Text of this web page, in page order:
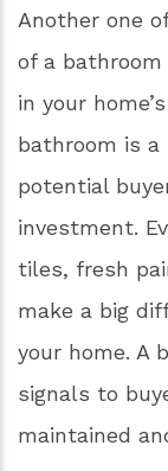
Another one
of a
in your
bathroom is
potential
investment.
tiles, fresh
make a big
your home. A
signals to
maintained